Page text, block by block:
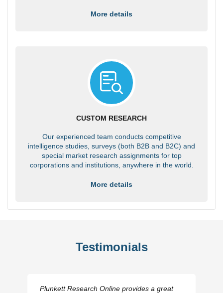
More details
CUSTOM RESEARCH
Our experienced team conducts competitive
intelligence studies, surveys (both B2B and B2C) and
special market research assignments for top
corporations and institutions, anywhere in the world.
More details
Testimonials
Plunkett Research Online provides a great